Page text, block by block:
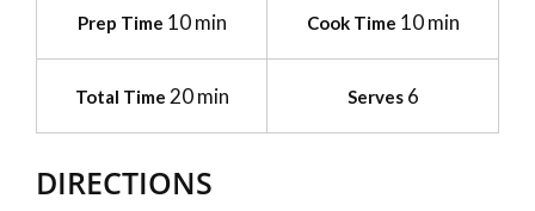
Prep Time 10 min Cook Time 10 min
Total Time 20 min Serves6
DIRECTIONS